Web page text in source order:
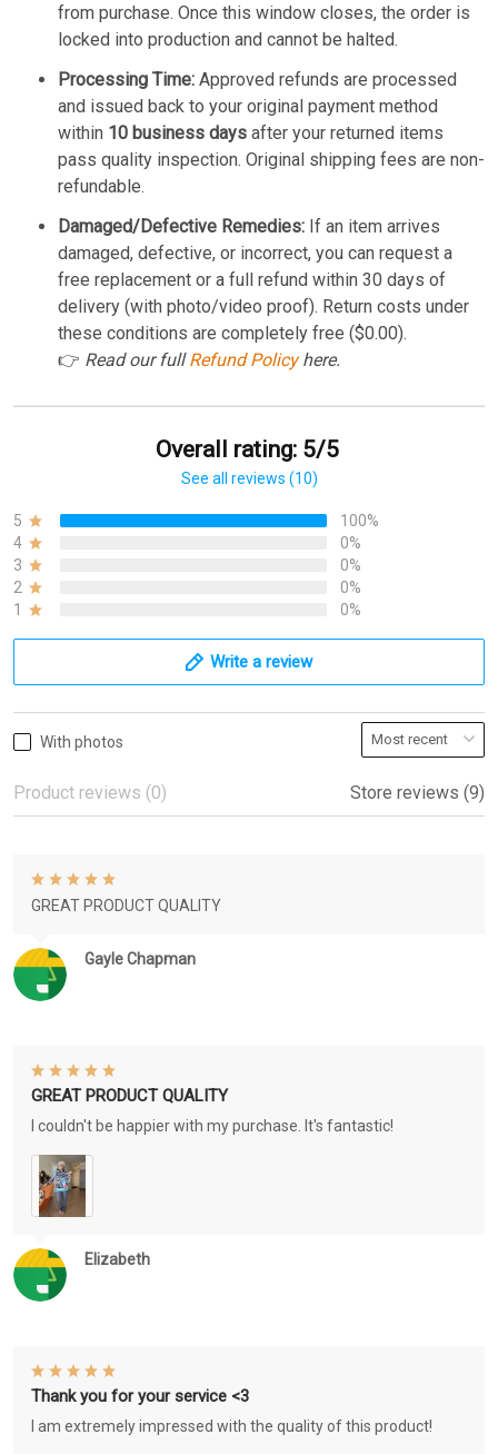
from purchase. Once this window closes, the order is
locked into production and cannot be halted.
Processing Time: Approved refunds are processed
and issued back to your original payment method
within 10 business days after your returned items
pass quality inspection. Original shipping fees are non-
refundable.
Damaged/Defective Remedies: If an item arrives
damaged, defective, or incorrect, you can request a
free replacement or a full refund within 30 days of
delivery (with photo/video proof). Return costs under
these conditions are completely free ($0.00).
👉 Read our fullRefund Policyhere.
Overall rating: 5/5
See all reviews (10)
5
100%
4
0%
3
0%
2
0%
1
0%
Write a review
With photos
Product reviews (0) Store reviews (9)
Gayle Chapman
GREAT PRODUCT QUALITY
Elizabeth
GREAT PRODUCT QUALITY
I couldn't be happier with my purchase. It's fantastic!
Thank you for your service <3
I am extremely impressed with the quality of this product!